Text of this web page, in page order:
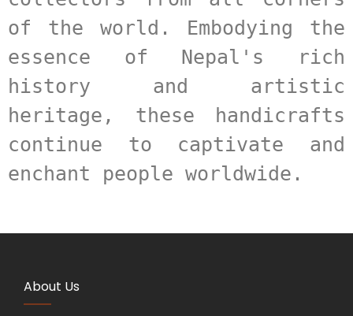
of the world. Embodying the
essence of Nepal's rich
history and artistic
heritage, these handicrafts
continue to captivate and
enchant people worldwide.
About Us